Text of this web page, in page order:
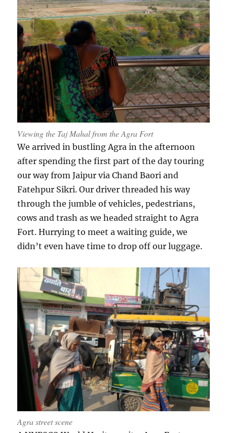
Viewing the Taj Mahal from the Agra Fort
We arrived in bustling Agra in the afternoon
after spending the first part of the day touring
our way from Jaipur via Chand Baori and
Fatehpur Sikri. Our driver threaded his way
through the jumble of vehicles, pedestrians,
cows and trash as we headed straight to Agra
Fort. Hurrying to meet a waiting guide, we
didn’t even have time to drop off our luggage.
Agra street scene